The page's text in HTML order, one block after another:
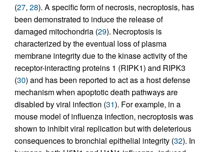
(27, 28). A specific form of necrosis, necroptosis, has
been demonstrated to induce the release of
damaged mitochondria (29). Necroptosis is
characterized by the eventual loss of plasma
membrane integrity due to the kinase activity of the
receptor-interacting proteins 1 (RIPK1) and RIPK3
(30) and has been reported to act as a host defense
mechanism when apoptotic death pathways are
disabled by viral infection (31). For example, in a
mouse model of influenza infection, necroptosis was
shown to inhibit viral replication but with deleterious
consequences to bronchial epithelial integrity (32). In